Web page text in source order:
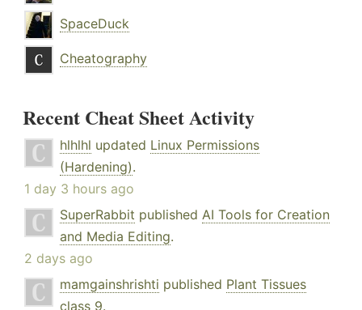
SpaceDuck
Cheatography
Recent Cheat Sheet Activity
hlhlhl updated Linux Permissions
(Hardening).
1 day 3 hours ago
SuperRabbit published AI Tools for Creation
and Media Editing.
2 days ago
mamgainshrishti published Plant Tissues
class 9.